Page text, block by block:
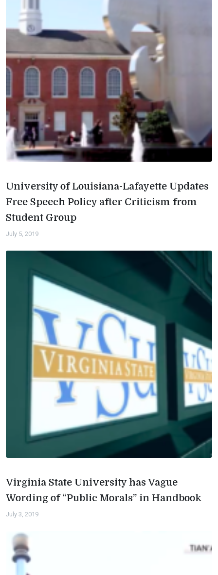
University of Louisiana-Lafayette Updates
Free Speech Policy after Criticism from
Student Group
July 5, 2019
Virginia State University has Vague
Wording of “Public Morals” in Handbook
July 3, 2019